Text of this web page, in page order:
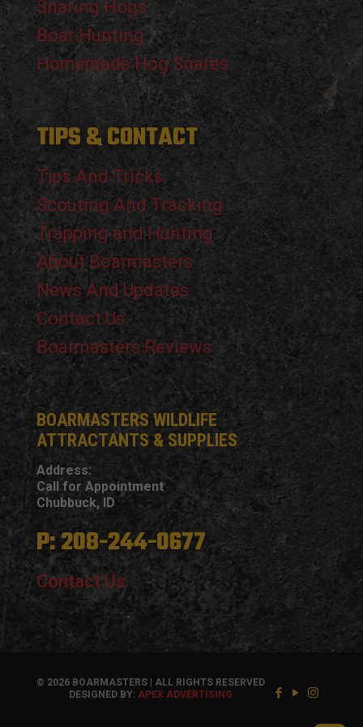
Snaring Hogs
Boar Hunting
Homemade Hog Snares
TIPS & CONTACT
Tips And Tricks
Scouting And Tracking
Trapping and Hunting
About Boarmasters
News And Updates
Contact Us
Boarmasters Reviews
BOARMASTERS WILDLIFE
ATTRACTANTS & SUPPLIES
Address:
Call for Appointment
Chubbuck, ID
P: 208-244-0677
Contact Us
© 2026 BOARMASTERS | ALL RIGHTS RESERVED
DESIGNED BY: APEX ADVERTISING